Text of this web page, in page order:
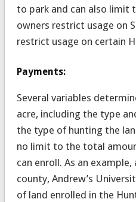
to park and can also limit
owners restrict usage on
restrict usage on certain
Payments:
Several variables
acre, including the type
the type of hunting the
no limit to the total
can enroll. As an
county, Andrew’s
of land enrolled in the